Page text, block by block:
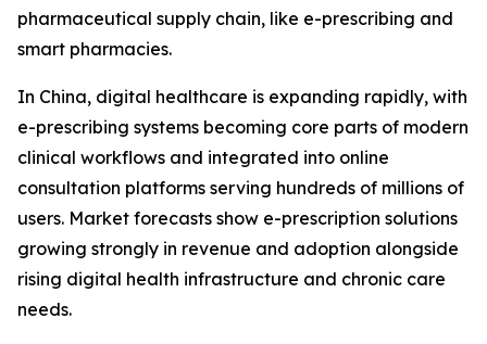
pharmaceutical supply chain, like e-prescribing and
smart pharmacies.
In China, digital healthcare is expanding rapidly, with
e-prescribing systems becoming core parts of modern
clinical workflows and integrated into online
consultation platforms serving hundreds of millions of
users. Market forecasts show e-prescription solutions
growing strongly in revenue and adoption alongside
rising digital health infrastructure and chronic care
needs.